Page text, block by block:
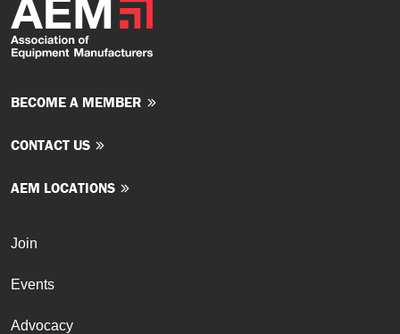
BECOME A MEMBER
CONTACT US
AEM LOCATIONS
Join
Events
Advocacy